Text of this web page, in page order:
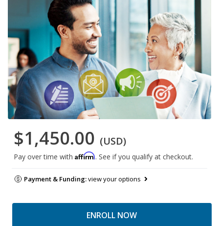
$1,450.00 (USD)
Pay over time with Affirm. See if you qualify at checkout.
Payment & Funding:view your options
ENROLL NOW